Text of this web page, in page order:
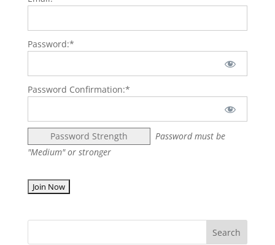
Password:*
Password Confirmation:*
Password Strength
Password must be
"Medium" or stronger
No val